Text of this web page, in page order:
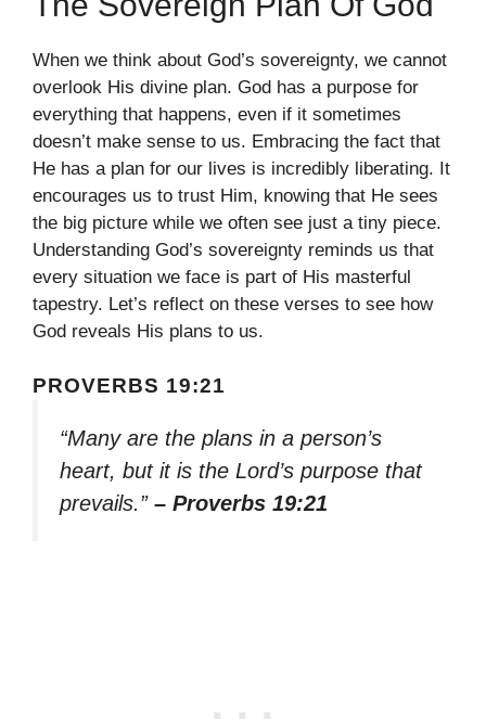
When we think about God’s sovereignty, we cannot
overlook His divine plan. God has a purpose for
everything that happens, even if it sometimes
doesn’t make sense to us. Embracing the fact that
He has a plan for our lives is incredibly liberating. It
encourages us to trust Him, knowing that He sees
the big picture while we often see just a tiny piece.
Understanding God’s sovereignty reminds us that
every situation we face is part of His masterful
tapestry. Let’s reflect on these verses to see how
God reveals His plans to us.
PROVERBS 19:21
“Many are the plans in a person’s
heart, but it is the Lord’s purpose that
prevails.” – Proverbs 19:21